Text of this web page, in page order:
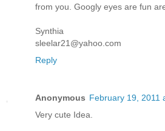
from you. Googly eyes are fun
Synthia
sleelar21@yahoo.com
Reply
Anonymous February 19, 2011
Very cute Idea.